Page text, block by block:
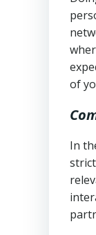
of
In